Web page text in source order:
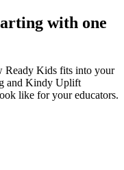
with one
Ready Kids fits into your
and Kindy Uplift
like for your educators.